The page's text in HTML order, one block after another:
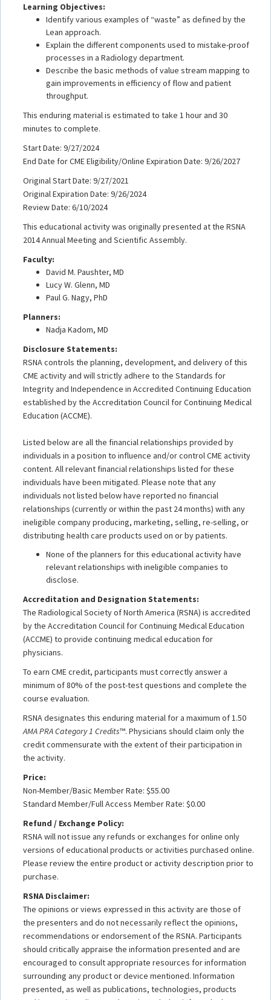
Learning Objectives:
Identify various examples of “waste” as defined by the
Lean approach.
Explain the different components used to mistake-proof
processes in a Radiology department.
Describe the basic methods of value stream mapping to
gain improvements in efficiency of flow and patient
throughput.
This enduring material is estimated to take 1 hour and 30
minutes to complete.
Start Date: 9/27/2024
End Date for CME Eligibility/Online Expiration Date: 9/26/2027
Original Start Date: 9/27/2021
Original Expiration Date: 9/26/2024
Review Date: 6/10/2024
This educational activity was originally presented at the RSNA
2014 Annual Meeting and Scientific Assembly.
Faculty:
David M. Paushter, MD
Lucy W. Glenn, MD
Paul G. Nagy, PhD
Planners:
Nadja Kadom, MD
Disclosure Statements:
RSNA controls the planning, development, and delivery of this
CME activity and will strictly adhere to the Standards for
Integrity and Independence in Accredited Continuing Education
established by the Accreditation Council for Continuing Medical
Education (ACCME).
Listed below are all the financial relationships provided by
individuals in a position to influence and/or control CME activity
content. All relevant financial relationships listed for these
individuals have been mitigated. Please note that any
individuals not listed below have reported no financial
relationships (currently or within the past 24 months) with any
ineligible company producing, marketing, selling, re-selling, or
distributing health care products used on or by patients.
None of the planners for this educational activity have
relevant relationships with ineligible companies to
disclose.
Accreditation and Designation Statements:
The Radiological Society of North America (RSNA) is accredited
by the Accreditation Council for Continuing Medical Education
(ACCME) to provide continuing medical education for
physicians.
To earn CME credit, participants must correctly answer a
minimum of 80% of the post-test questions and complete the
course evaluation.
RSNA designates this enduring material for a maximum of 1.50
AMA PRA Category 1 Credits™. Physicians should claim only the
credit commensurate with the extent of their participation in
the activity.
Price:
Non-Member/Basic Member Rate: $55.00
Standard Member/Full Access Member Rate: $0.00
Refund / Exchange Policy:
RSNA will not issue any refunds or exchanges for online only
versions of educational products or activities purchased online.
Please review the entire product or activity description prior to
purchase.
RSNA Disclaimer:
The opinions or views expressed in this activity are those of
the presenters and do not necessarily reflect the opinions,
recommendations or endorsement of the RSNA. Participants
should critically appraise the information presented and are
encouraged to consult appropriate resources for information
surrounding any product or device mentioned. Information
presented, as well as publications, technologies, products